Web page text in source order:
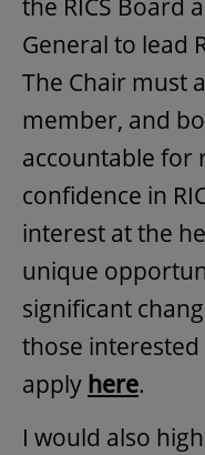
the RICS Board
General to lead
The Chair must
member​, and
accountable for
confidence in
interest at the
unique
significant
those
apply here.
I would also